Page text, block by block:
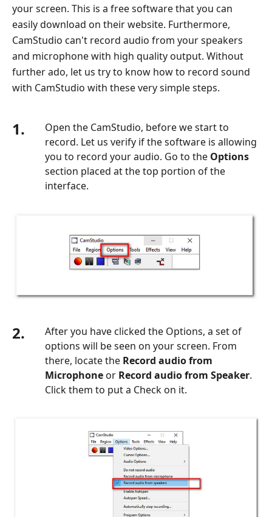
your screen. This is a free software that you can
easily download on their website. Furthermore,
CamStudio can't record audio from your speakers
and microphone with high quality output. Without
further ado, let us try to know how to record sound
with CamStudio with these very simple steps.
1.
Open the CamStudio, before we start to
record. Let us verify if the software is allowing
you to record your audio. Go to the Options
section placed at the top portion of the
interface.
2.
After you have clicked the Options, a set of
options will be seen on your screen. From
there, locate the Record audio from
Microphone or Record audio from Speaker.
Click them to put a Check on it.